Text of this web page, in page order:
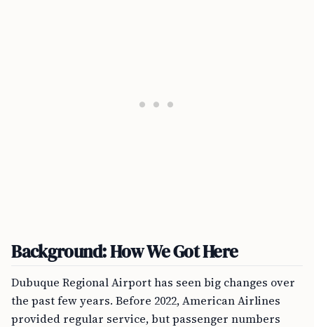
Background: How We Got Here
Dubuque Regional Airport has seen big changes over
the past few years. Before 2022, American Airlines
provided regular service, but passenger numbers